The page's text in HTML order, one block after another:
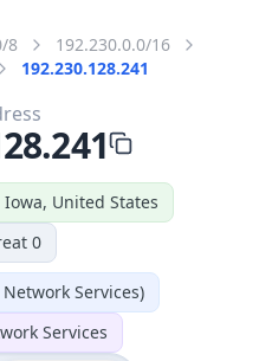
8
192.230.0.0/16
192.230.128.241
United States
0
Services)
Services